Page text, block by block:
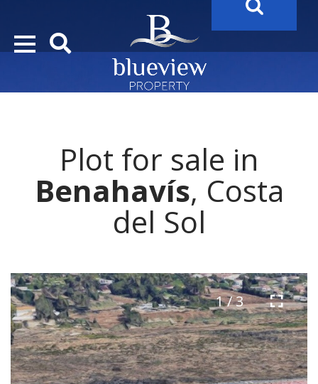
Plot for sale in
Benahavís, Costa
del Sol
1 / 3